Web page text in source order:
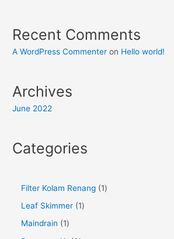
Recent Comments
A WordPress Commenter on Hello world!
Archives
June 2022
Categories
Filter Kolam Renang 1
Leaf Skimmer 1
Maindrain
1